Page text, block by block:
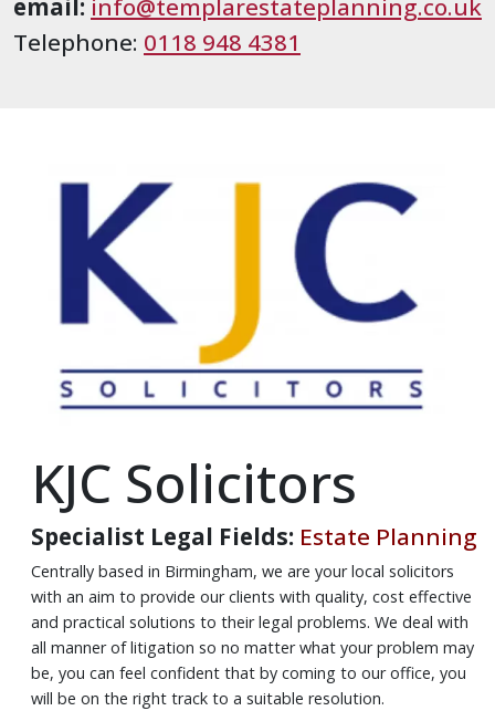
email: info@templarestateplanning.co.uk
Telephone: 0118 948 4381
KJC Solicitors
Specialist Legal Fields: Estate Planning
Centrally based in Birmingham, we are your local solicitors
with an aim to provide our clients with quality, cost effective
and practical solutions to their legal problems. We deal with
all manner of litigation so no matter what your problem may
be, you can feel confident that by coming to our office, you
will be on the right track to a suitable resolution.